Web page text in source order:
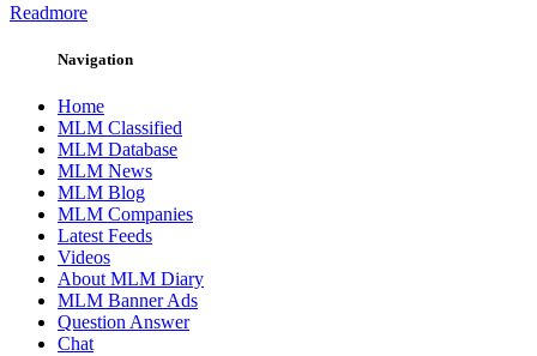
Readmore
Navigation
Home
MLM Classified
MLM Database
MLM News
MLM Blog
MLM Companies
Latest Feeds
Videos
About MLM Diary
MLM Banner Ads
Question Answer
Chat